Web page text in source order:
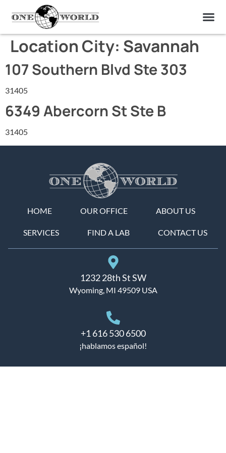
Location City: Savannah
107 Southern Blvd Ste 303
31405
6349 Abercorn St Ste B
31405
HOME OUR OFFICE ABOUT US
SERVICES FIND A LAB CONTACT US
1232 28th St SW
Wyoming, MI 49509 USA
+1 616 530 6500
¡hablamos español!